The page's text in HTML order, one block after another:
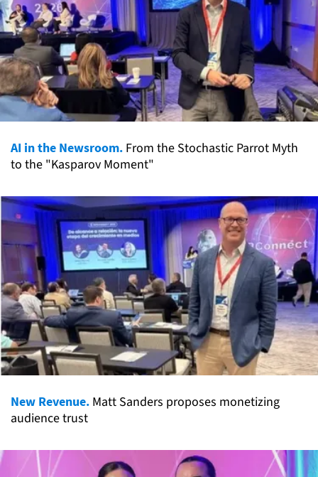
AI in the Newsroom. From the Stochastic Parrot Myth
to the "Kasparov Moment"
New Revenue. Matt Sanders proposes monetizing
audience trust